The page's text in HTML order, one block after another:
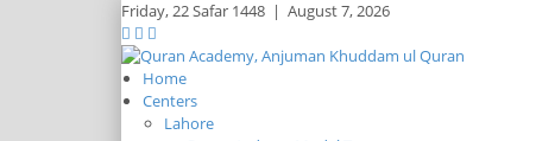
Friday,22 Safar 1448 | August 7, 2026
Home
Centers
Lahore